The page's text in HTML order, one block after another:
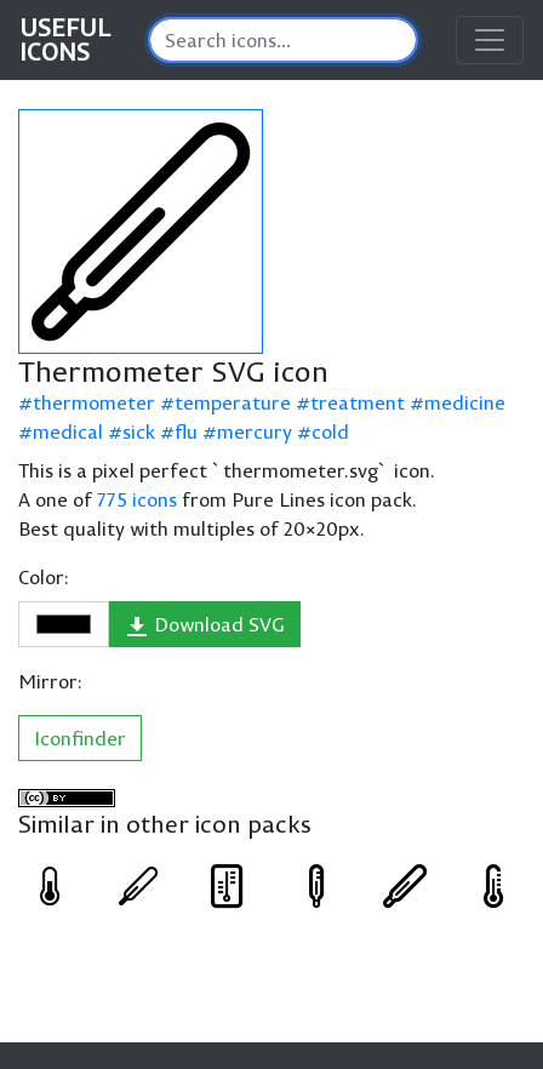
USEFUL
ICONS
Thermometer SVG icon
thermometer temperature treatment
medicine
medical
sick flu mercury
cold
This is a pixel perfect `thermometer.svg` icon.
A one of775 icons from Pure Lines icon pack.
Best quality with multiples of 20×20px.
Color:
Download SVG
Mirror:
Iconfinder
Similar in other icon packs